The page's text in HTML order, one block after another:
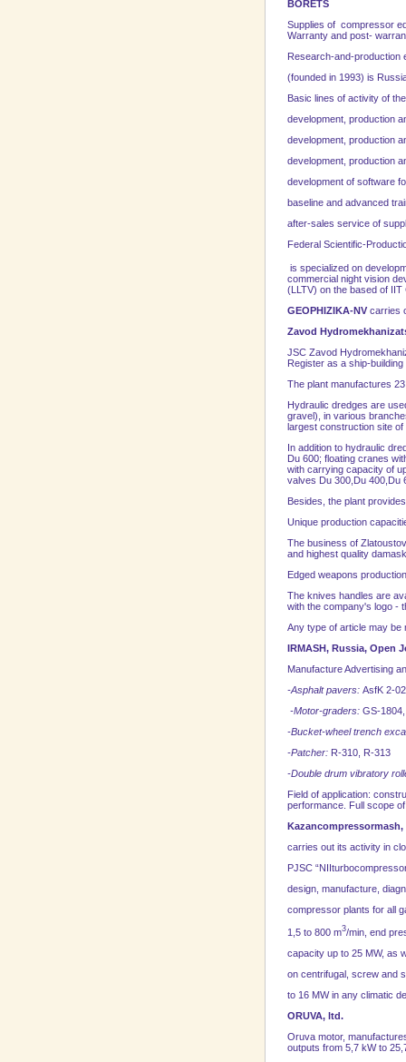
BORETS
Supplies of compressor
Warranty and post-
Research-and-production
(founded in 1993) is
Basic lines of activity of
development, production
development, production
development, production
development of software
baseline and advanced
after-sales service of
Federal Scientific-
is specialized on
commercial night vision
(LLTV) on the based of IIT
GEOPHIZIKA-NV carries
Zavod
JSC Zavod
Register as a ship-
The plant manufactures
Hydraulic dredges are
gravel), in various
largest construction site
In addition to hydraulic
Du 600; floating cranes
with carrying capacity of
valves Du 300,Du 400,Du
Besides, the plant
Unique production
The business of
and highest quality
Edged weapons
The knives handles are
with the company's logo -
Any type of article may be
IRMASH, Russia, Open
Manufacture Advertising
-Asphalt pavers: AsfK 2-
-Motor-graders: GS-
-Bucket-wheel trench
-Patcher: R-310, R-313
-Double drum vibratory
Field of application:
performance. Full scope
Kazancompressormash,
carries out its activity in
PJSC
design, manufacture,
compressor plants for all
1,5 to 800 m3/min, end
capacity up to 25 MW, as
on centrifugal, screw and
to 16 MW in any climatic
ORUVA, ltd.
Oruva motor,
outputs from 5,7 kW to